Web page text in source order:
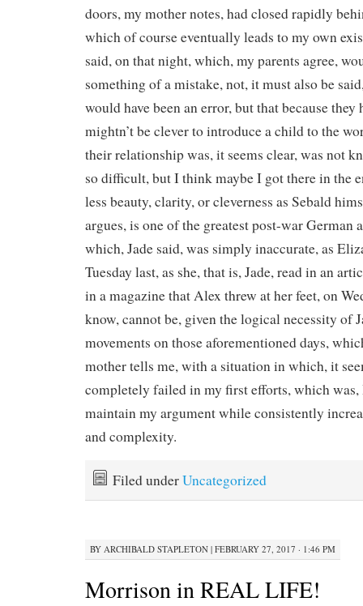
doors, my mother notes, had closed rapidly
which of course eventually leads to my own
said, on that night, which, my parents agree,
something of a mistake, not, it must also be
would have been an error, but that because
mightn’t be clever to introduce a child to the
their relationship was, it seems clear, was not
so difficult, but I think maybe I got there in the
less beauty, clarity, or cleverness as Sebald
argues, is one of the greatest post-war German
which, Jade said, was simply inaccurate, as
Tuesday last, as she, that is, Jade, read in an
in a magazine that Alex threw at her feet, on
know, cannot be, given the logical necessity of
movements on those aforementioned days,
mother tells me, with a situation in which, it
completely failed in my first efforts, which was,
maintain my argument while consistently
and complexity.
Filed underUncategorized
BY ARCHIBALD STAPLETON | FEBRUARY 27, 2017 · 1:46 PM
Morrison in REAL LIFE!